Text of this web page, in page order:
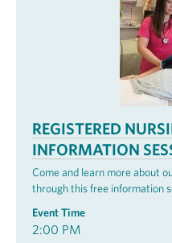
REGISTERED
INFORMATION
Come and learn more about
through this free information
Event Time
2:00 PM